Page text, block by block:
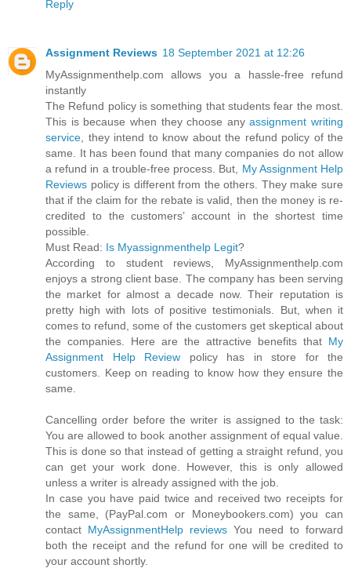
Reply
Assignment Reviews 18 September 2021 at 12:26
MyAssignmenthelp.com allows you a hassle-free refund
instantly
The Refund policy is something that students fear the most.
This is because when they choose anyassignment writing
service , they intend to know about the refund policy of the
same. It has been found that many companies do not allow
a refund in a trouble-free process. But, My Assignment Help
Reviews policy is different from the others. They make sure
that if the claim for the rebate is valid, then the money is re-
credited to the customers’ account in the shortest time
possible.
Must Read: Is Myassignmenthelp Legit?
According to student reviews, MyAssignmenthelp.com
enjoys a strong client base. The company has been serving
the market for almost a decade now. Their reputation is
pretty high with lots of positive testimonials. But, when it
comes to refund, some of the customers get skeptical about
the companies. Here are the attractive benefits that My
Assignment Help Review policy has in store for the
customers. Keep on reading to know how they ensure the
same.
Cancelling order before the writer is assigned to the task:
You are allowed to book another assignment of equal value.
This is done so that instead of getting a straight refund, you
can get your work done. However, this is only allowed
unless a writer is already assigned with the job.
In case you have paid twice and received two receipts for
the same, (PayPal.com or Moneybookers.com) you can
contact MyAssignmentHelp reviews You need to forward
both the receipt and the refund for one will be credited to
your account shortly.